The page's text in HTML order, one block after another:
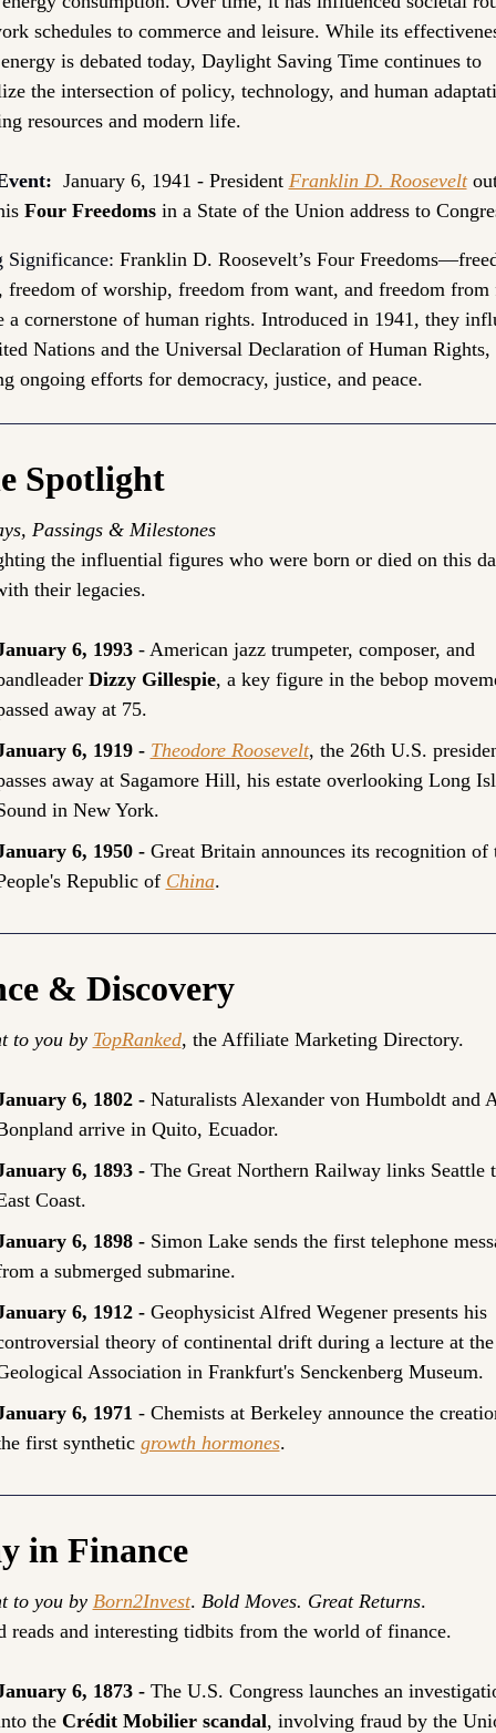
schedules to commerce and leisure. While its
is debated today, Daylight Saving Time continues to
the intersection of policy, technology, and human
resources and modern life.
January 6, 1941 - President Franklin D. Roosevelt
Four Freedoms in a State of the Union address to
Significance: Franklin D. Roosevelt’s Four
freedom of worship, freedom from want, and freedom
a cornerstone of human rights. Introduced in 1941, they
Nations and the Universal Declaration of Human Rights,
ongoing efforts for democracy, justice, and peace.
Spotlight
Passings & Milestones
the influential figures who were born or died on this
their legacies.
6, 1993 - American jazz trumpeter, composer, and
Dizzy Gillespie, a key figure in the bebop
away at 75.
6, 1919 - Theodore Roosevelt, the 26th U.S.
away at Sagamore Hill, his estate overlooking Long
in New York.
6, 1950 - Great Britain announces its recognition of
Republic of China.
& Discovery
to you by TopRanked, the Affiliate Marketing Directory.
6, 1802 - Naturalists Alexander von Humboldt and
arrive in Quito, Ecuador.
6, 1893 - The Great Northern Railway links Seattle
Coast.
6, 1898 - Simon Lake sends the first telephone
a submerged submarine.
6, 1912 - Geophysicist Alfred Wegener presents his
theory of continental drift during a lecture at the
Association in Frankfurt's Senckenberg Museum.
6, 1971 - Chemists at Berkeley announce the
first synthetic growth hormones.
in Finance
to you by Born2Invest. Bold Moves. Great Returns.
reads and interesting tidbits from the world of finance.
6, 1873 - The U.S. Congress launches an
the Crédit Mobilier scandal, involving fraud by the